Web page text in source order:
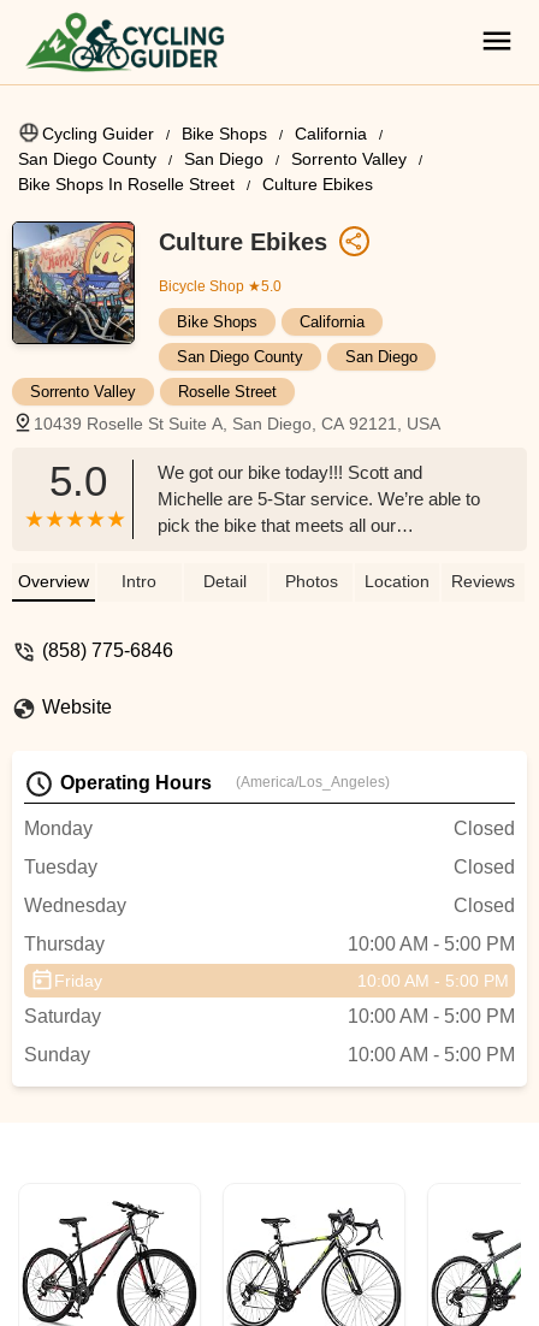
Cycling Guider Bike Shops
California
San Diego County
San Diego
Sorrento Valley
Bike Shops In Roselle Street
Culture Ebikes
Culture Ebikes
Bicycle Shop ★5.0
Bike Shops
California
San Diego County
San Diego
Sorrento Valley
Roselle Street
10439 Roselle St Suite A, San Diego, CA 92121, USA
5.0
We got our bike today!!! Scott and
Michelle are 5-Star service. We’re able to
pick the bike that meets all our
Scott delivered to us.🤓 Highly
Hung
Overview Intro Detail Photos Location Reviews
(858) 775-6846
Website
Operating Hours (America/Los_Angeles)
Monday
Closed
Tuesday
Closed
Wednesday
Closed
Thursday
10:00 AM - 5:00 PM
Friday 10:00 AM - 5:00 PM
Saturday
10:00 AM - 5:00 PM
Sunday
10:00 AM - 5:00 PM